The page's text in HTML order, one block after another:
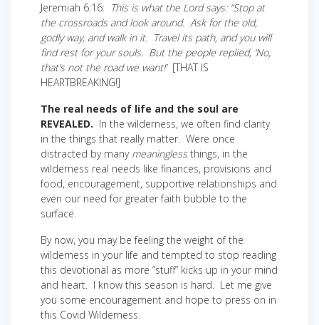
Jeremiah 6:16: This is what the Lord says: “Stop at
the crossroads and look around. Ask for the old,
godly way, and walk in it. Travel its path, and you will
find rest for your souls. But the people replied, ‘No,
that’s not the road we want!’[THAT IS
HEARTBREAKING!]
The real needs of life and the soul are
REVEALED. In the wilderness, we often find clarity
in the things that really matter. Were once
distracted by many meaninglessthings, in the
wilderness real needs like finances, provisions and
food, encouragement, supportive relationships and
even our need for greater faith bubble to the
surface.
By now, you may be feeling the weight of the
wilderness in your life and tempted to stop reading
this devotional as more “stuff” kicks up in your mind
and heart. I know this season is hard. Let me give
you some encouragement and hope to press on in
this Covid Wilderness.